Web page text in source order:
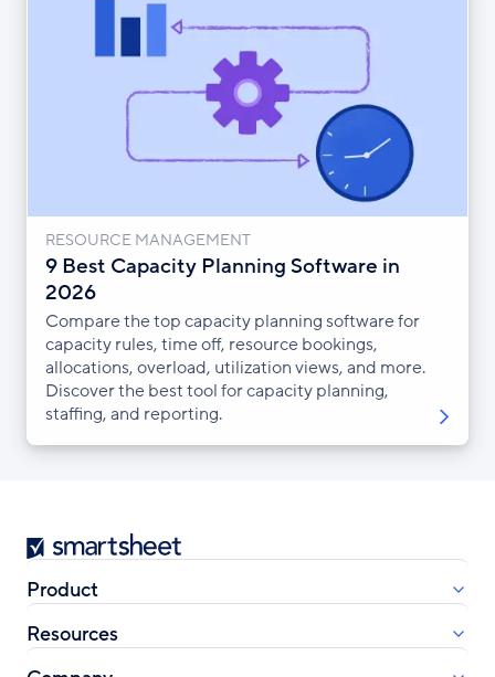
RESOURCE MANAGEMENT
9 Best Capacity Planning Software in
2026
Compare the top capacity planning software for
capacity rules, time off, resource bookings,
allocations, overload, utilization views, and more.
Discover the best tool for capacity planning,
staffing, and reporting.
Smartsheet
Product
Resources